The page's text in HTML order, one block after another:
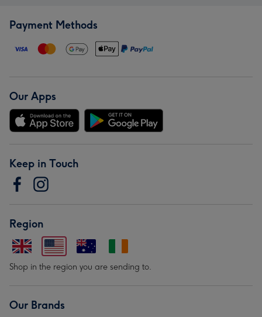
Payment Methods
Our Apps
Keep in Touch
Region
Shop in the region you are sending to.
Our Brands